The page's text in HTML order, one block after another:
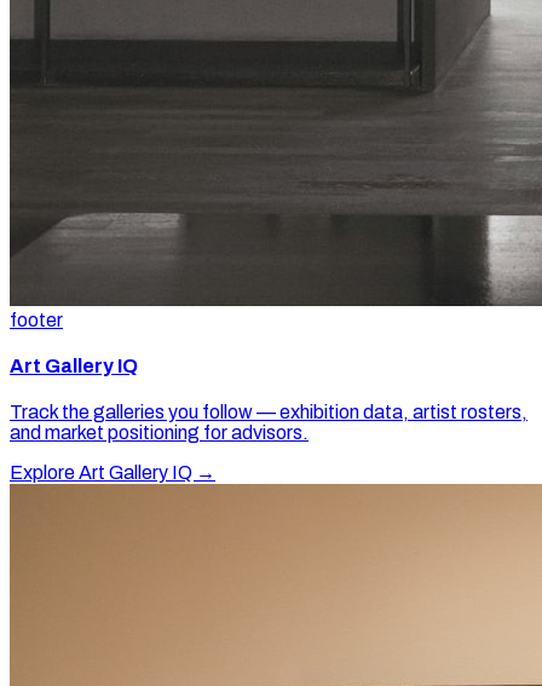
footer
Art Gallery IQ
Track the galleries you follow — exhibition data, artist rosters,
and market positioning for advisors.
Explore Art Gallery IQ →